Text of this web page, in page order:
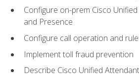
Configure on-prem Cisco
and Presence
Configure call operation and
Implement toll fraud prevention
Describe Cisco Unified